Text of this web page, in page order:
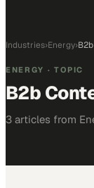
Industries›Energy›
ENERGY · TOPIC
B2b
3 articles from